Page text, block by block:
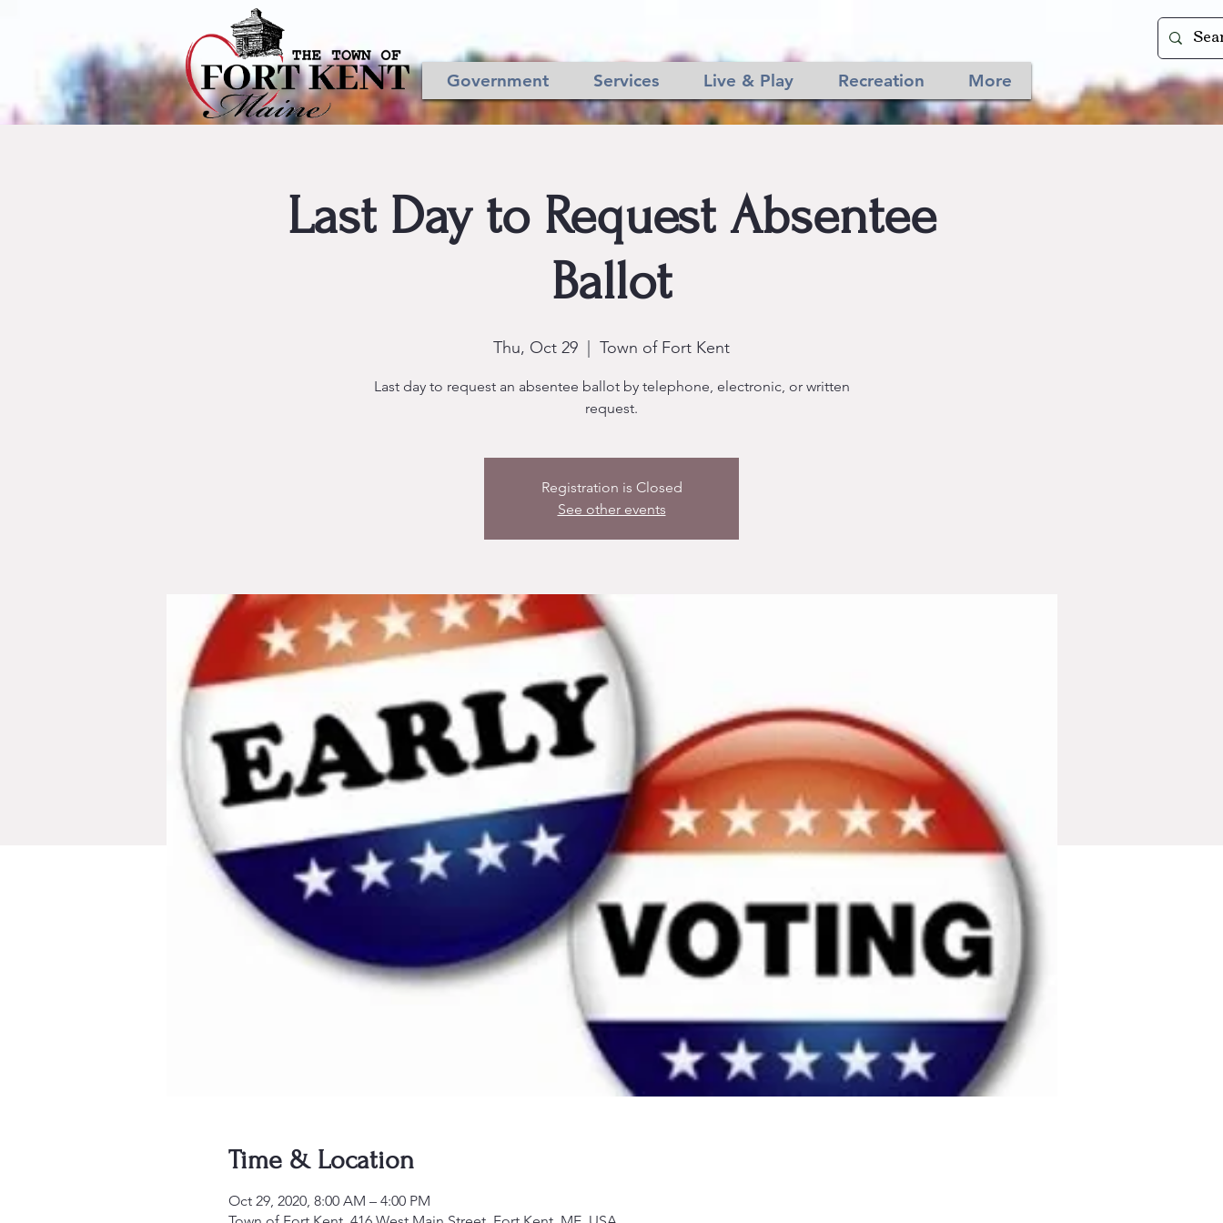
Government Services Live & Play Recreation More
Last Day to Request Absentee
Ballot
Thu, Oct 29 Town of Fort Kent
Last day to request an absentee ballot by telephone, electronic, or written
request.
Registration is Closed
See other events
Time & Location
Oct 29, 2020, 8:00 AM – 4:00 PM